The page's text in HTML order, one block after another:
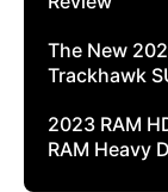
The New
Trackhawk
2023 RAM
RAM Heavy